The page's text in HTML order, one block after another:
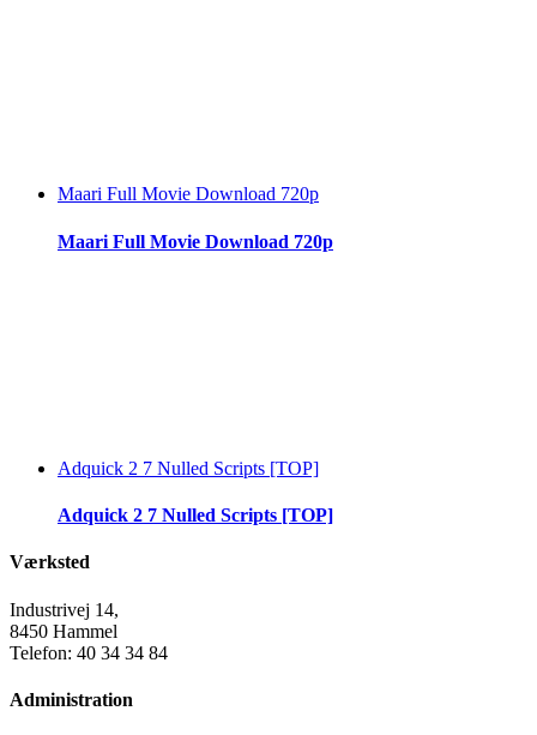
Maari Full Movie Download 720p
Maari Full Movie Download 720p
Adquick 2 7 Nulled Scripts [TOP]
Adquick 2 7 Nulled Scripts [TOP]
Værksted
Industrivej 14,
8450 Hammel
Telefon: 40 34 34 84
Administration